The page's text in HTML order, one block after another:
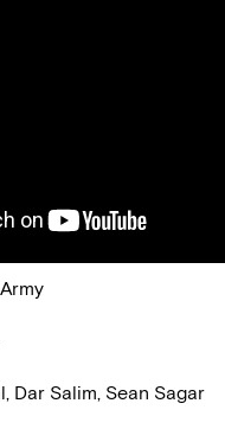
Dar Salim, Sean Sagar